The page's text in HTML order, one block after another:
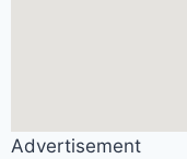
Advertisement